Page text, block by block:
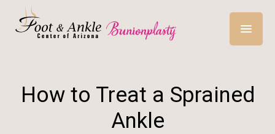
How to Treat a Sprained
Ankle